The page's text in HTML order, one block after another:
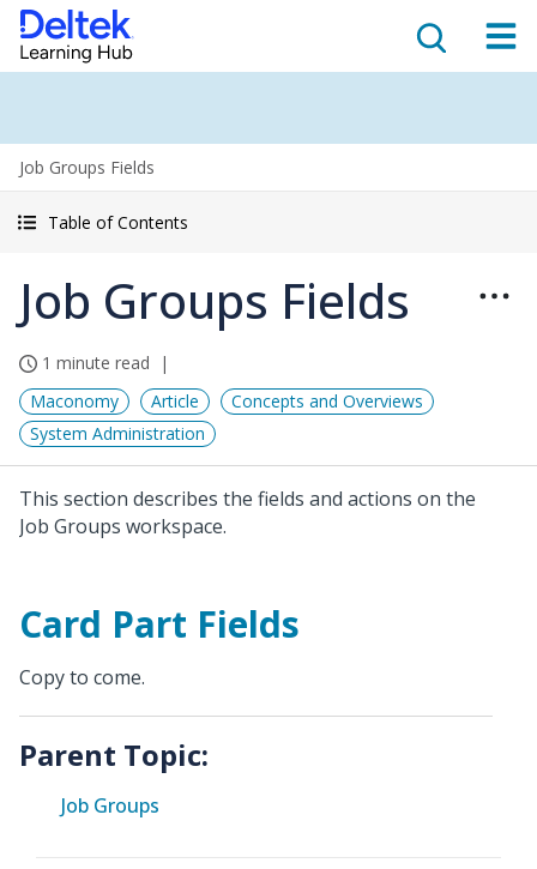
Job Groups Fields
Table of Contents
Job Groups Fields
1 minute read
Maconomy
Article
Concepts and Overviews
System Administration
This section describes the fields and actions on the
Job Groups workspace.
Card Part Fields
Copy to come.
Parent Topic:
Job Groups